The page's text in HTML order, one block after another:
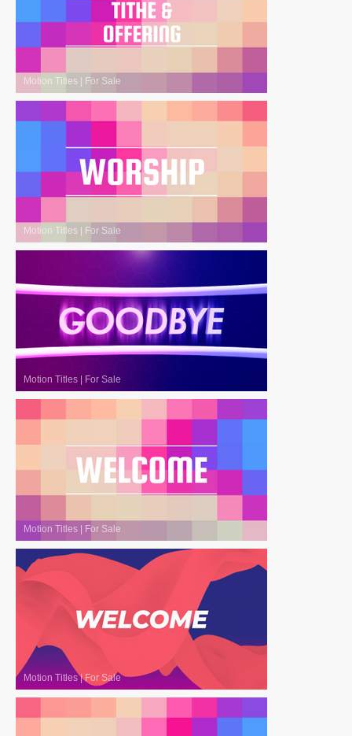
Motion Titles | For Sale
Motion Titles | For Sale
Motion Titles | For Sale
Motion Titles | For Sale
Motion Titles|For Sale